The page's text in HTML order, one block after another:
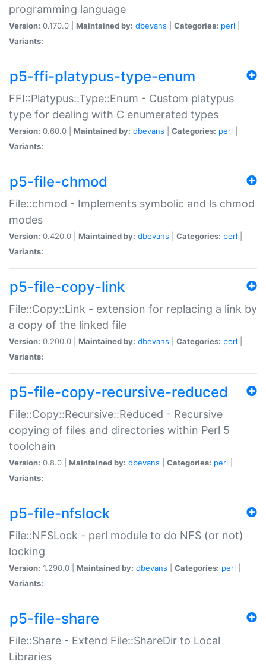
programming language
Version: 0.170.0 | Maintained by: dbevans Categories: perl
Variants:
p5-ffi-platypus-type-enum
FFI::Platypus::Type::Enum - Custom platypus
type for dealing with C enumerated types
Version: 0.60.0 | Maintained by: dbevans Categories: perl
Variants:
p5-file-chmod
File::chmod - Implements symbolic and ls chmod
modes
Version: 0.420.0 | Maintained by: dbevans Categories: perl
Variants:
p5-file-copy-link
File::Copy::Link - extension for replacing a link by
a copy of the linked file
Version: 0.200.0 | Maintained by: dbevans Categories: perl
Variants:
p5-file-copy-recursive-reduced
File::Copy::Recursive::Reduced - Recursive
copying of files and directories within Perl 5
toolchain
Version: 0.8.0 | Maintained by: dbevans Categories: perl
Variants:
p5-file-nfslock
File::NFSLock - perl module to do NFS (or not)
locking
Version: 1.290.0 | Maintained by: dbevans Categories: perl
Variants:
p5-file-share
File::Share - Extend File::ShareDir to Local
Libraries